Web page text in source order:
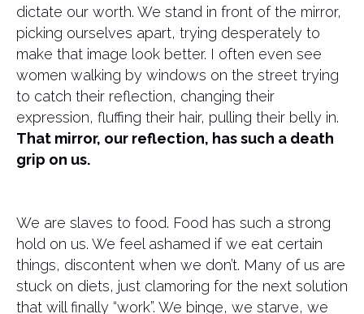
dictate our worth. We stand in front of the mirror,
picking ourselves apart, trying desperately to
make that image look better. I often even see
women walking by windows on the street trying
to catch their reflection, changing their
expression, fluffing their hair, pulling their belly in.
That mirror, our reflection, has such a death
grip on us.
We are slaves to food. Food has such a strong
hold on us. We feel ashamed if we eat certain
things, discontent when we don’t. Many of us are
stuck on diets, just clamoring for the next solution
that will finally “work”. We binge, we starve, we